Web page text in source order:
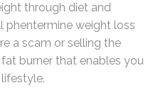
through diet and
phentermine weight loss
a scam or selling the
burner that enables you